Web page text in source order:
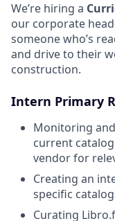
We’re hiring a
our corporate
someone who’s
and drive to their
construction.
Intern Primary
Monitoring
current
vendor for
Creating an
specific
Curating